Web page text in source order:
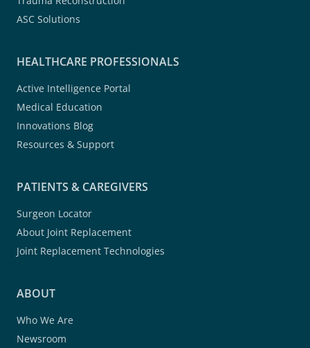
ASC Solutions
HEALTHCARE PROFESSIONALS
Active Intelligence Portal
Medical Education
Innovations Blog
Resources & Support
PATIENTS & CAREGIVERS
Surgeon Locator
About Joint Replacement
Joint Replacement Technologies
ABOUT
Who We Are
Newsroom